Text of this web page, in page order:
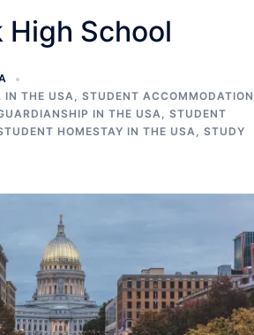
High School
IN THE USA, STUDENT ACCOMMODATION
IN THE USA, STUDENT
HOMESTAY IN THE USA, STUDY